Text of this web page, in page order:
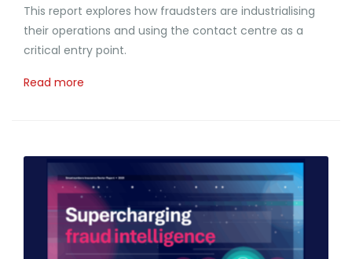
This report explores how fraudsters are industrialising
their operations and using the contact centre as a
critical entry point.
Read more